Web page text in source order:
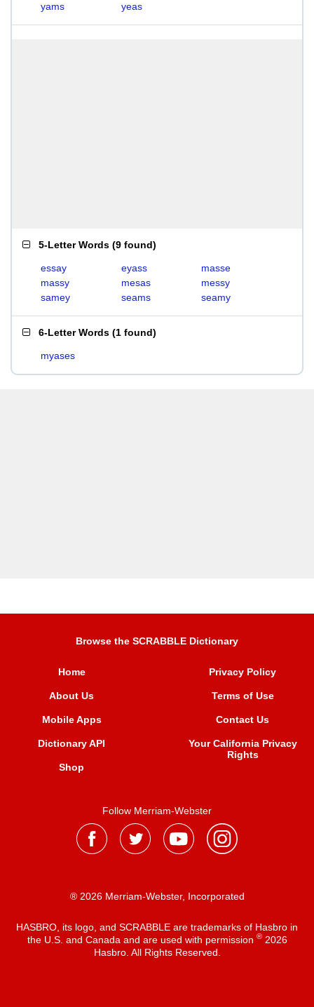
yams
yeas
5-Letter Words (9 found)
essay eyass
masse
massy
mesas
messy
samey
seams seamy
6-Letter Words (1 found)
myases
Browse the SCRABBLE Dictionary
Home
About Us
Mobile Apps
Dictionary API
Shop
Privacy Policy
Terms of Use
Contact Us
Your California Privacy
Rights
Follow Merriam-Webster
® 2026 Merriam-Webster, Incorporated
HASBRO, its logo, and SCRABBLE are trademarks of Hasbro in
the U.S. and Canada and are used with permission ®2026
Hasbro. All Rights Reserved.